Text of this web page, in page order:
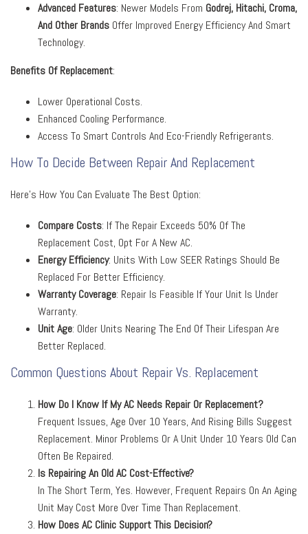
Advanced Features: Newer Models From Godrej, Hitachi, Croma,
And Other Brands Offer Improved Energy Efficiency And Smart
Technology.
Benefits Of Replacement:
Lower Operational Costs.
Enhanced Cooling Performance.
Access To Smart Controls And Eco-Friendly Refrigerants.
How To Decide Between Repair And Replacement
Here’s How You Can Evaluate The Best Option:
Compare Costs: If The Repair Exceeds 50% Of The
Replacement Cost, Opt For A New AC.
Energy Efficiency: Units With Low SEER Ratings Should Be
Replaced For Better Efficiency.
Warranty Coverage: Repair Is Feasible If Your Unit Is Under
Warranty.
Unit Age: Older Units Nearing The End Of Their Lifespan Are
Better Replaced.
Common Questions About Repair Vs. Replacement
How Do I Know If My AC Needs Repair Or Replacement?
Frequent Issues, Age Over 10 Years, And Rising Bills Suggest
Replacement. Minor Problems Or A Unit Under 10 Years Old Can
Often Be Repaired.
Is Repairing An Old AC Cost-Effective?
In The Short Term, Yes. However, Frequent Repairs On An Aging
Unit May Cost More Over Time Than Replacement.
How Does AC Clinic Support This Decision?